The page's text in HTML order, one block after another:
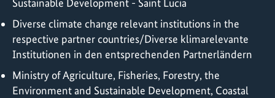
Sustainable Development - Saint Lucia
Diverse climate change relevant institutions in the
respective partner countries/Diverse klimarelevante
Institutionen in den entsprechenden Partnerländern
Ministry of Agriculture, Fisheries, Forestry, the
Environment and Sustainable Development, Coastal